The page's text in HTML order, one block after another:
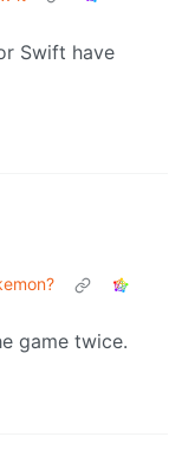
Swift have
game twice.